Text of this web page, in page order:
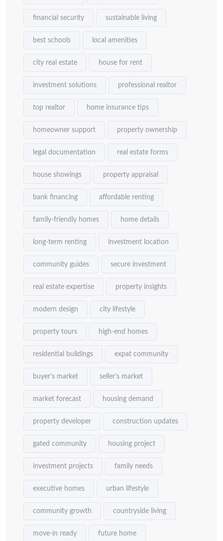
financial security sustainable living
best schools local amenities
city real estate house for rent
investment solutions professional realtor
top realtor home insurance tips
homeowner support property ownership
legal documentation real estate forms
house showings property appraisal
bank financing affordable renting
family-friendly homes home details
long-term renting investment location
community guides secure investment
real estate expertise property insights
modern design city lifestyle
property tours high-end homes
residential buildings expat community
buyer's market seller's market
market forecast housing demand
property developer construction updates
gated community housing project
investment projects family needs
executive homes urban lifestyle
community growth countryside living
move-in ready future home